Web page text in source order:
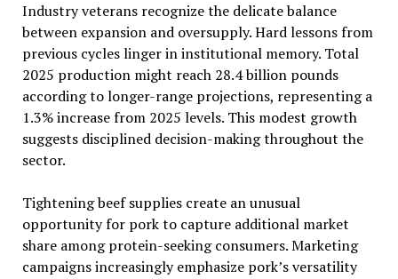
Industry veterans recognize the delicate balance
between expansion and oversupply. Hard lessons from
previous cycles linger in institutional memory. Total
2025 production might reach 28.4 billion pounds
according to longer-range projections, representing a
1.3% increase from 2025 levels. This modest growth
suggests disciplined decision-making throughout the
sector.
Tightening beef supplies create an unusual
opportunity for pork to capture additional market
share among protein-seeking consumers. Marketing
campaigns increasingly emphasize pork’s versatility